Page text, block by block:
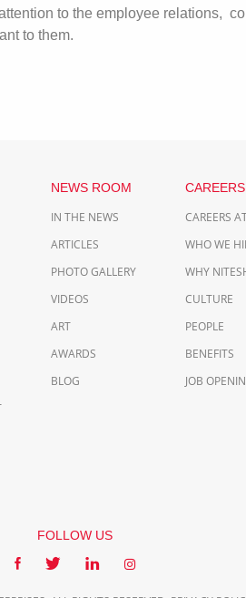
to the employee relations,
to them.
NEWS ROOM
IN THE NEWS
ARTICLES
PHOTO GALLERY
VIDEOS
ART
AWARDS
BLOG
CAREERS
CAREERS
WHO WE
WHY
CULTURE
PEOPLE
BENEFITS
JOB
FOLLOW US